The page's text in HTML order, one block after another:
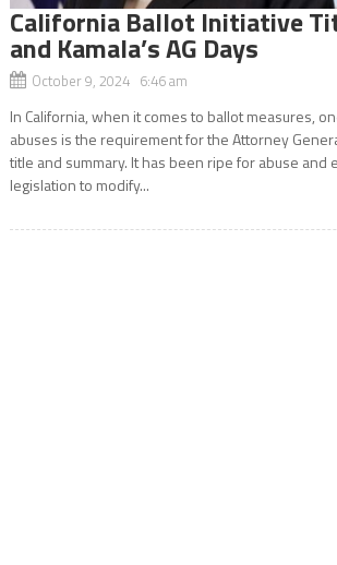
California Ballot Initiative
and Kamala’s AG Days
October 9, 2024 6:46 am
In California, when it comes to ballot measures,
abuses is the requirement for the Attorney
title and summary. It has been ripe for abuse and
legislation to modify...